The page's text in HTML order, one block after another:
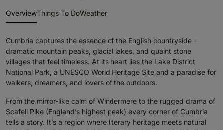
OverviewThings To DoWeather
Cumbria captures the essence of the English countryside -
dramatic mountain peaks, glacial lakes, and quaint stone
villages that feel timeless. At its heart lies the Lake District
National Park, a UNESCO World Heritage Site and a paradise for
walkers, dreamers, and lovers of the outdoors.
From the mirror-like calm of Windermere to the rugged drama of
Scafell Pike (England’s highest peak) every corner of Cumbria
tells a story. It’s a region where literary heritage meets natural